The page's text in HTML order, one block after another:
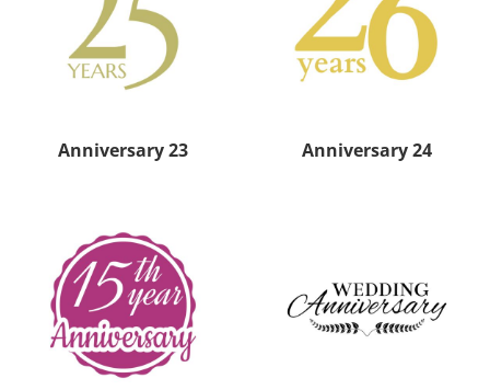
Anniversary 23 Anniversary 24